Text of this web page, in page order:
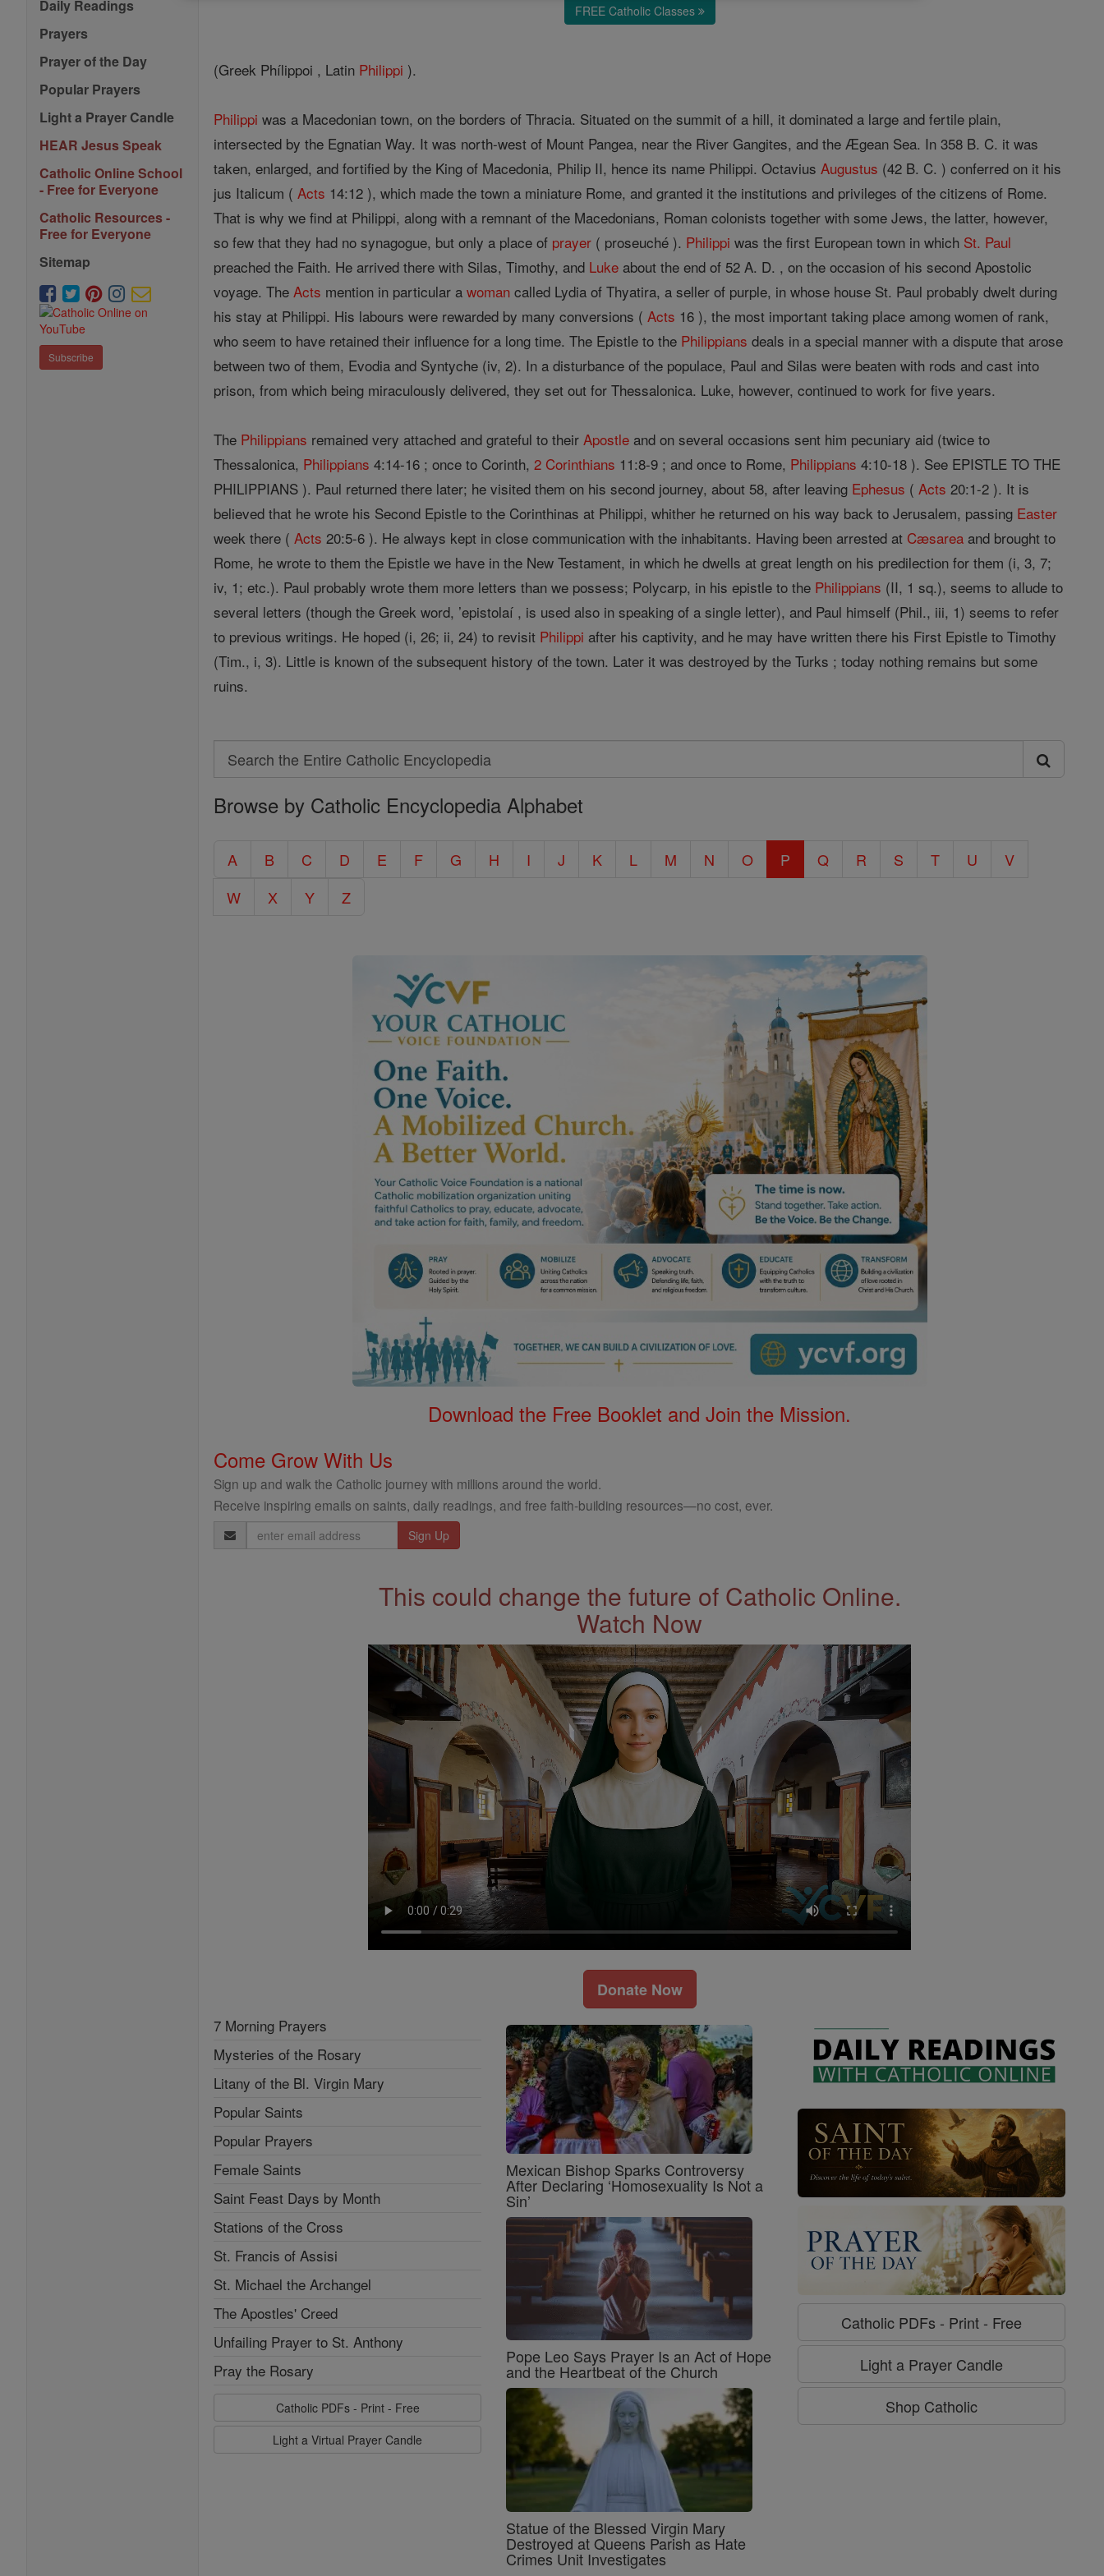
Daily Readings
Prayers
Prayer of the Day
Popular Prayers
Light a Prayer Candle
HEAR Jesus Speak
Catholic Online School
- Free for Everyone
Catholic Resources -
Free for Everyone
Sitemap
Subscribe
FREE Catholic Classes
(Greek Phílippoi , Latin Philippi ).
Philippi was a Macedonian town, on the borders of Thracia. Situated on the summit of a hill, it dominated a large and fertile plain,
intersected by the Egnatian Way. It was north-west of Mount Pangea, near the River Gangites, and the Ægean Sea. In 358 B. C. it was
taken, enlarged, and fortified by the King of Macedonia, Philip II, hence its name Philippi. OctaviusAugustus (42 B. C. ) conferred on it his
jus Italicum (Acts 14:12 ), which made the town a miniature Rome, and granted it the institutions and privileges of the citizens of Rome.
That is why we find at Philippi, along with a remnant of the Macedonians, Roman colonists together with some Jews, the latter, however,
so few that they had no synagogue, but only a place of prayer ( proseuché ). Philippi was the first European town in which St. Paul
preached the Faith. He arrived there with Silas, Timothy, and Luke about the end of 52 A. D. , on the occasion of his second Apostolic
voyage. TheActs mention in particular awoman called Lydia of Thyatira, a seller of purple, in whose house St. Paul probably dwelt during
his stay at Philippi. His labours were rewarded by many conversions (Acts 16 ), the most important taking place among women of rank,
who seem to have retained their influence for a long time. The Epistle to the Philippians deals in a special manner with a dispute that arose
between two of them, Evodia and Syntyche (iv, 2). In a disturbance of the populace, Paul and Silas were beaten with rods and cast into
prison, from which being miraculously delivered, they set out for Thessalonica. Luke, however, continued to work for five years.
The Philippians remained very attached and grateful to theirApostle and on several occasions sent him pecuniary aid (twice to
Thessalonica, Philippians 4:14-16 ; once to Corinth,2 Corinthians 11:8-9 ; and once to Rome, Philippians 4:10-18 ). See EPISTLE TO THE
PHILIPPIANS ). Paul returned there later; he visited them on his second journey, about 58, after leaving Ephesus (Acts 20:1-2 ). It is
believed that he wrote his Second Epistle to the Corinthinas at Philippi, whither he returned on his way back to Jerusalem, passing Easter
week there (Acts 20:5-6 ). He always kept in close communication with the inhabitants. Having been arrested at Cæsarea and brought to
Rome, he wrote to them the Epistle we have in the New Testament, in which he dwells at great length on his predilection for them (i, 3, 7;
iv, 1; etc.). Paul probably wrote them more letters than we possess; Polycarp, in his epistle to the Philippians (II, 1 sq.), seems to allude to
several letters (though the Greek word, ’epistolaí , is used also in speaking of a single letter), and Paul himself (Phil., iii, 1) seems to refer
to previous writings. He hoped (i, 26; ii, 24) to revisit Philippi after his captivity, and he may have written there his First Epistle to Timothy
(Tim., i, 3). Little is known of the subsequent history of the town. Later it was destroyed by the Turks ; today nothing remains but some
ruins.
Search
Search
the
Catholic
Browse by Catholic Encyclopedia Alphabet
A B C D E F G H I J K L M N O P Q R S T U
V
W
X Y Z
Download the Free Booklet and Join the Mission.
Come Grow With Us
Sign up and walk the Catholic journey with millions around the world.
Receive inspiring emails on saints, daily readings, and free faith-building resources—no cost, ever.
Email
Address
This could change the future of Catholic Online.
Watch Now
Donate Now
7 Morning Prayers
Mysteries of the Rosary
Litany of the Bl. Virgin Mary
Popular Saints
Popular Prayers
Female Saints
Saint Feast Days by Month
Stations of the Cross
St. Francis of Assisi
St. Michael the Archangel
The Apostles' Creed
Unfailing Prayer to St. Anthony
Pray the Rosary
Catholic PDFs - Print - Free
Light a Virtual Prayer Candle
Mexican Bishop Sparks Controversy
After Declaring ‘Homosexuality Is Not a
Sin’
Pope Leo Says Prayer Is an Act of Hope
and the Heartbeat of the Church
Statue of the Blessed Virgin Mary
Destroyed at Queens Parish as Hate
Crimes Unit Investigates
Catholic PDFs - Print - Free
Light a Prayer Candle
Shop Catholic